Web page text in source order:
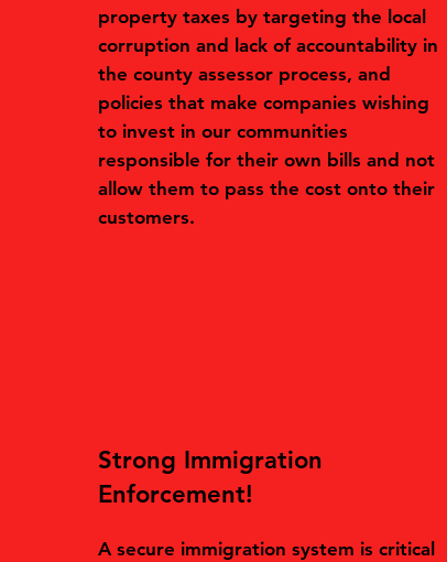
property taxes by targeting the local
corruption and lack of accountability in
the county assessor process, and
policies that make companies wishing
to invest in our communities
responsible for their own bills and not
allow them to pass the cost onto their
customers.
Strong Immigration
Enforcement!
A secure immigration system is critical